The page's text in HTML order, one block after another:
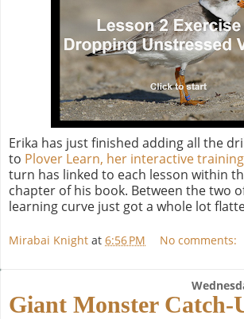
Erika has just finished adding all the
to Plover Learn, her interactive
turn has linked to each lesson within
chapter of his book. Between the two
learning curve just got a whole lot
Mirabai Knight at 6:56 PM No comments:
Giant Monster Catch-